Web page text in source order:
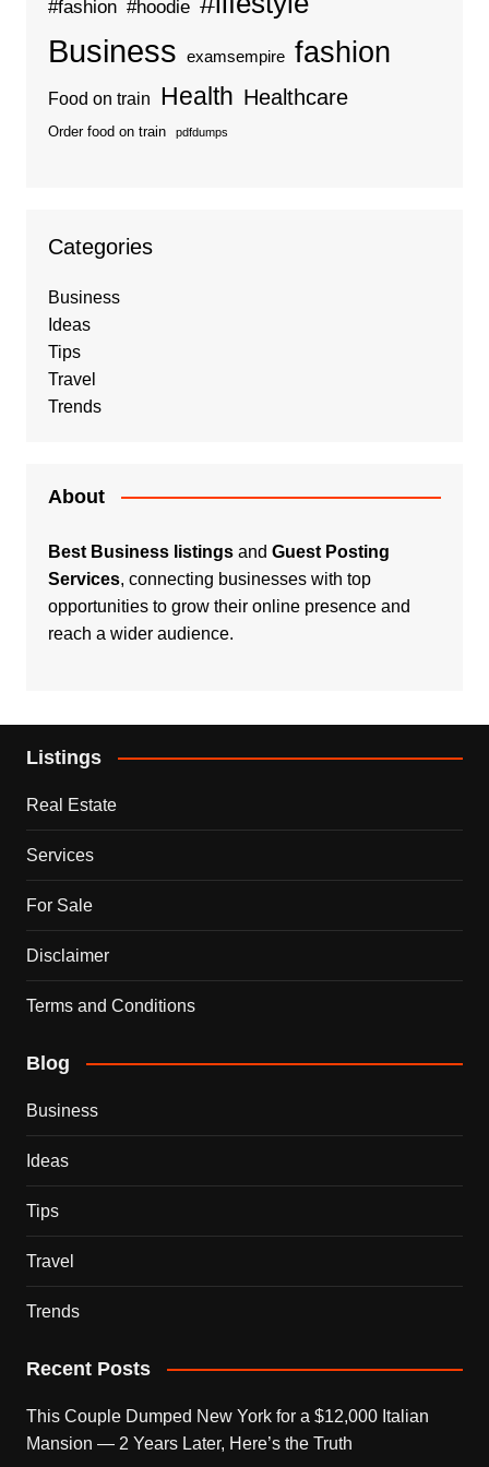
#fashion #hoodie
Business examsempire fashion
Food on train Health Healthcare
Order food on train pdfdumps
Categories
Business
Ideas
Tips
Travel
Trends
About
Best Business listingsand Guest Posting
Services, connecting businesses with top
opportunities to grow their online presence and
reach a wider audience.
Listings
Real Estate
Services
For Sale
Disclaimer
Terms and Conditions
Blog
Business
Ideas
Tips
Travel
Trends
Recent Posts
This Couple Dumped New York for a $12,000 Italian
Mansion — 2 Years Later, Here’s the Truth